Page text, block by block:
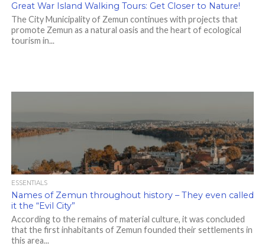
Great War Island Walking Tours: Get Closer to Nature!
The City Municipality of Zemun continues with projects that
promote Zemun as a natural oasis and the heart of ecological
tourism in...
ESSENTIALS
Names of Zemun throughout history – They even called
it the “Evil City”
According to the remains of material culture, it was concluded
that the first inhabitants of Zemun founded their settlements in
this area...